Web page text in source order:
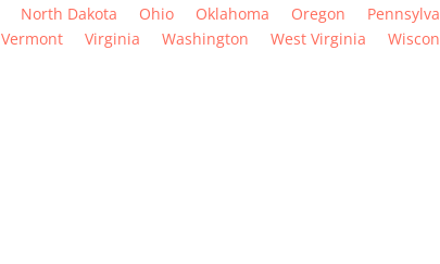
North Dakota Ohio Oklahoma Oregon
Vermont Virginia Washington West Virginia